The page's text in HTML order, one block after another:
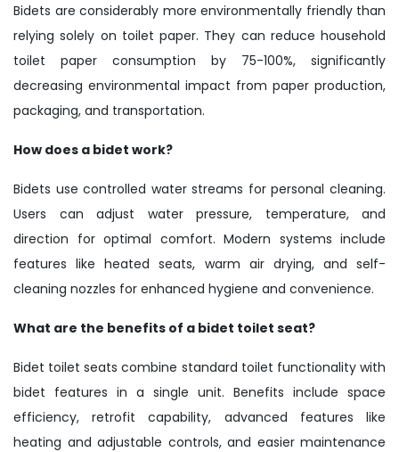
Bidets are considerably more environmentally friendly than
relying solely on toilet paper. They can reduce household
toilet paper consumption by 75-100%, significantly
decreasing environmental impact from paper production,
packaging, and transportation.
How does a bidet work?
Bidets use controlled water streams for personal cleaning.
Users can adjust water pressure, temperature, and
direction for optimal comfort. Modern systems include
features like heated seats, warm air drying, and self-
cleaning nozzles for enhanced hygiene and convenience.
What are the benefits of a bidet toilet seat?
Bidet toilet seats combine standard toilet functionality with
bidet features in a single unit. Benefits include space
efficiency, retrofit capability, advanced features like
heating and adjustable controls, and easier maintenance